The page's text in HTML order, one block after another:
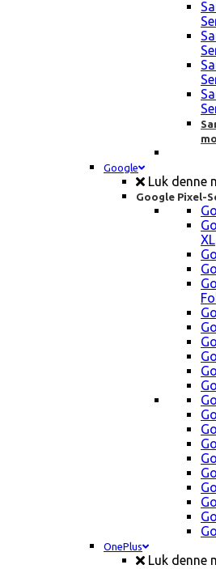
Google
Luk denne
Google Pixel-
XL
OnePlus
Luk denne